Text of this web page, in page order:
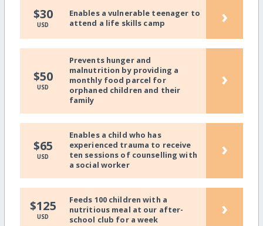
$30
USD
Enables a vulnerable teenager to
attend a life skills camp
›
$50
USD
Prevents hunger and
malnutrition by providing a
monthly food parcel for
orphaned children and their
family
›
$65
USD
Enables a child who has
experienced trauma to receive
ten sessions of counselling with
a social worker
›
$125
USD
Feeds 100 children with a
nutritious meal at our after-
school club for a week
›